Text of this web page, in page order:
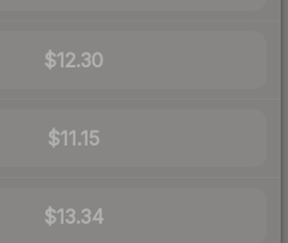
$12.30
$11.15
$13.34